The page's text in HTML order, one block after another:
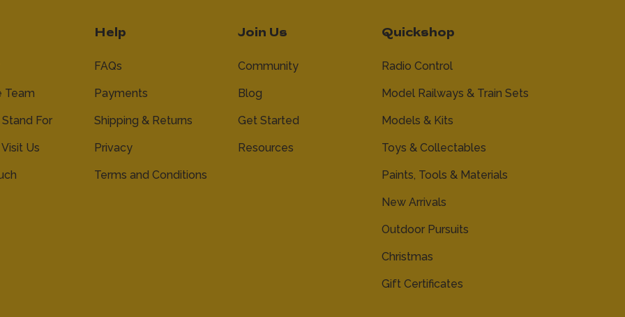
Team
For
Us
Help
FAQs
Payments
Shipping & Returns
Privacy
Terms and Conditions
Join Us
Community
Blog
Get Started
Resources
Quickshop
Radio Control
Model Railways & Train Sets
Models & Kits
Toys & Collectables
Paints, Tools & Materials
New Arrivals
Outdoor Pursuits
Christmas
Gift Certificates